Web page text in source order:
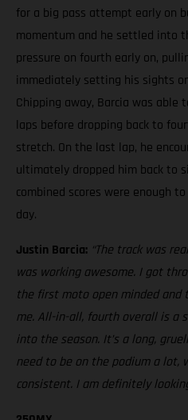
for a big pass attempt early on
momentum and he settled into
pressure on fourth early on,
immediately setting his sights
Chipping away, Barcia was
laps before dropping back to
stretch. On the last lap, he
ultimately dropped him back to
combined scores were enough
day.
Justin Barcia: “The track was
was working awesome. I got
the first moto open minded
me. All-in-all, fourth overall is a
into the season. It’s a long,
need to be on the podium a lot,
consistent. I am definitely